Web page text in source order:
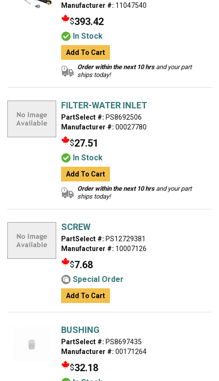
Manufacturer #: 11047540
$393.42
In Stock
Add To Cart
Order within the next 10 hrsand your part
ships today!
FILTER-WATER INLET
PartSelect #: PS8692506
Manufacturer #: 00027780
$27.51
In Stock
Add To Cart
Order within the next 10 hrsand your part
ships today!
SCREW
PartSelect #: PS12729381
Manufacturer #: 10007126
$7.68
Special Order
Add To Cart
BUSHING
PartSelect #: PS8697435
Manufacturer #: 00171264
$32.18